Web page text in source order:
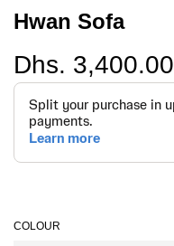
Hwan Sofa
Regular
price
Dhs. 3,400.00
COLOUR